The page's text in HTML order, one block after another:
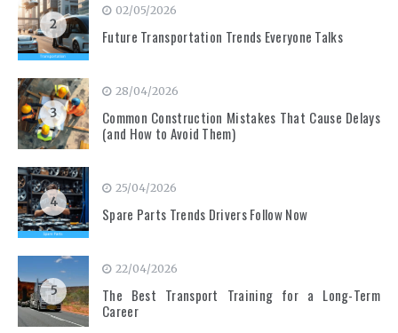
2
02/05/2026
Future Transportation Trends Everyone Talks
3
28/04/2026
Common Construction Mistakes That Cause Delays
(and How to Avoid Them)
4
25/04/2026
Spare Parts Trends Drivers Follow Now
5
22/04/2026
The Best Transport Training for a Long-Term
Career